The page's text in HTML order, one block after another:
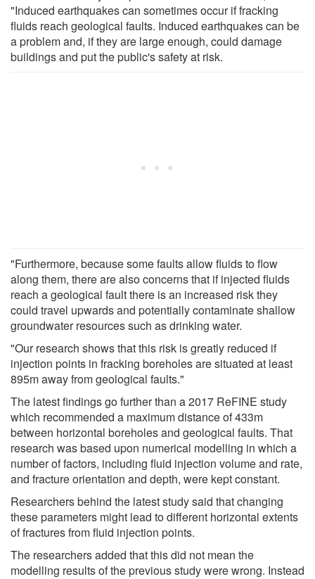
"Induced earthquakes can sometimes occur if fracking
fluids reach geological faults. Induced earthquakes can be
a problem and, if they are large enough, could damage
buildings and put the public's safety at risk.
"Furthermore, because some faults allow fluids to flow
along them, there are also concerns that if injected fluids
reach a geological fault there is an increased risk they
could travel upwards and potentially contaminate shallow
groundwater resources such as drinking water.
"Our research shows that this risk is greatly reduced if
injection points in fracking boreholes are situated at least
895m away from geological faults."
The latest findings go further than a 2017 ReFINE study
which recommended a maximum distance of 433m
between horizontal boreholes and geological faults. That
research was based upon numerical modelling in which a
number of factors, including fluid injection volume and rate,
and fracture orientation and depth, were kept constant.
Researchers behind the latest study said that changing
these parameters might lead to different horizontal extents
of fractures from fluid injection points.
The researchers added that this did not mean the
modelling results of the previous study were wrong. Instead